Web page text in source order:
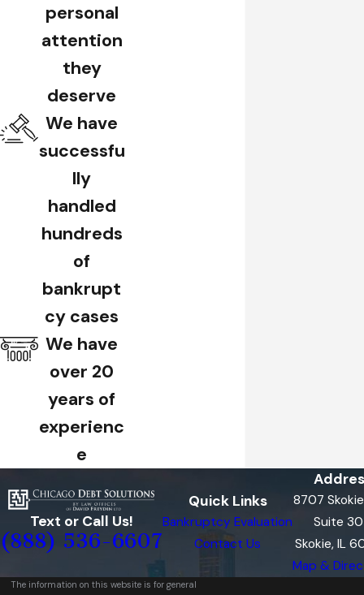
personal
attention
they
deserve
We have
successfu
lly
handled
hundreds
of
bankrupt
cy cases
We have
over 20
years of
experienc
e
Text or Call Us!
(888) 536-6607
Quick Links
Bankruptcy Evaluation
Contact Us
8707
Suite
Skokie, IL
Map &
The information on this website is for general